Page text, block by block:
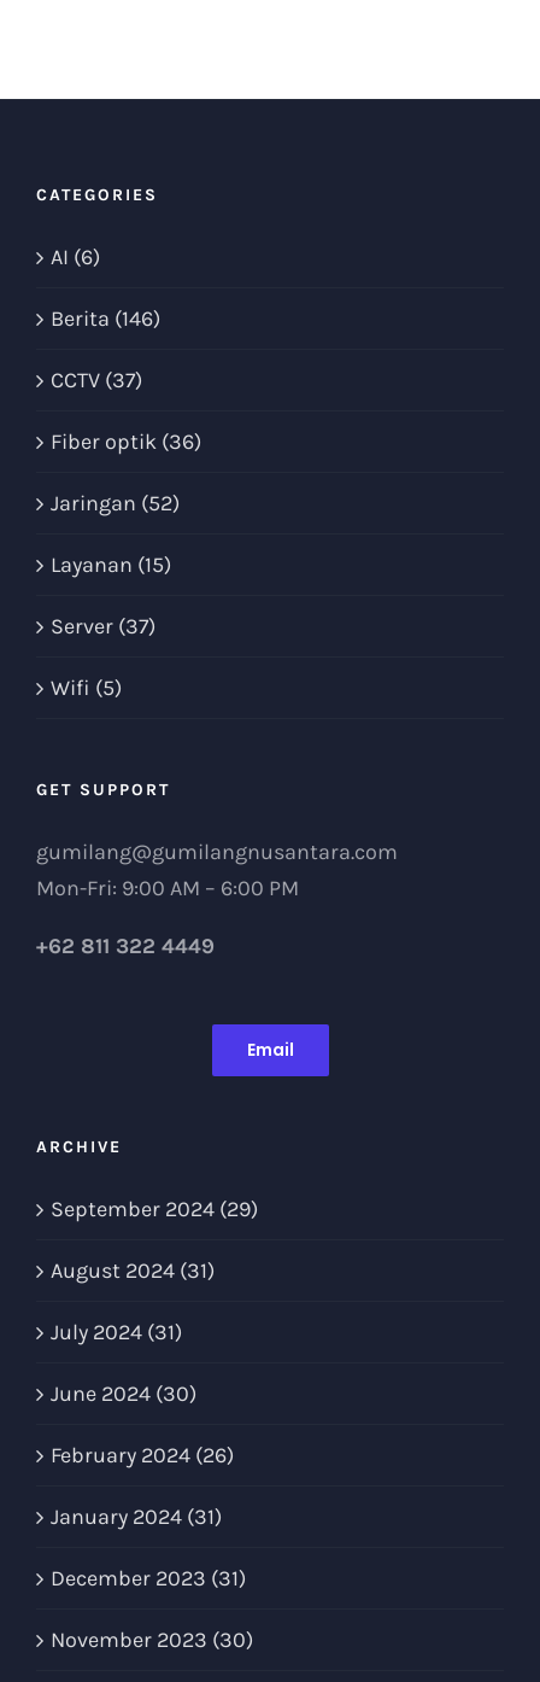
CATEGORIES
AI (6)
Berita (146)
CCTV (37)
Fiber optik (36)
Jaringan (52)
Layanan (15)
Server (37)
Wifi (5)
GET SUPPORT
gumilang@gumilangnusantara.com
Mon-Fri: 9:00 AM – 6:00 PM
+62 811 322 4449
Email
ARCHIVE
September 2024 (29)
August 2024 (31)
July 2024 (31)
June 2024 (30)
February 2024 (26)
January 2024 (31)
December 2023 (31)
November 2023 (30)